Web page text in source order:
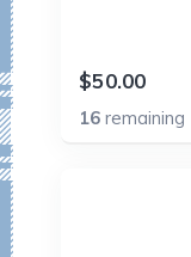
$50.00
16remaining